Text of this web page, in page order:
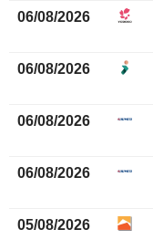
06/08/2026
06/08/2026
06/08/2026
06/08/2026
05/08/2026